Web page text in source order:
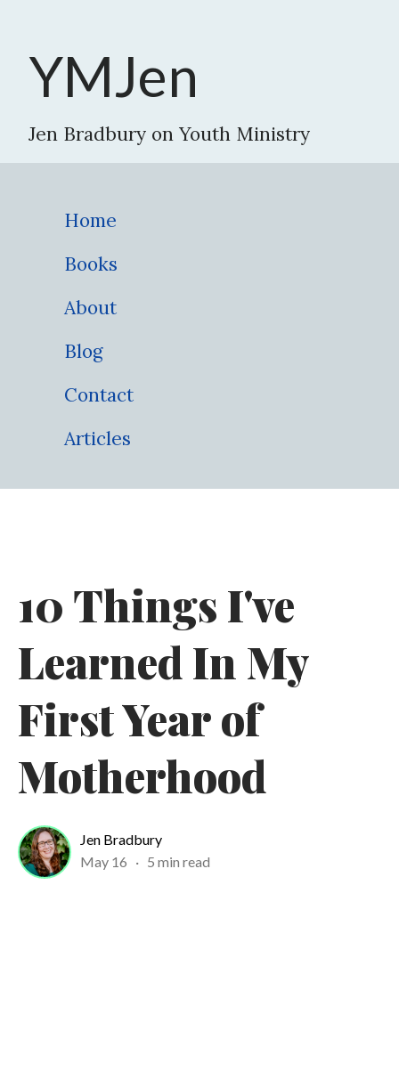
YMJen
Jen Bradbury on Youth Ministry
Home
Books
About
Blog
Contact
Articles
10 Things I've
Learned In My
First Year of
Motherhood
Jen Bradbury
May 16 · 5 min read